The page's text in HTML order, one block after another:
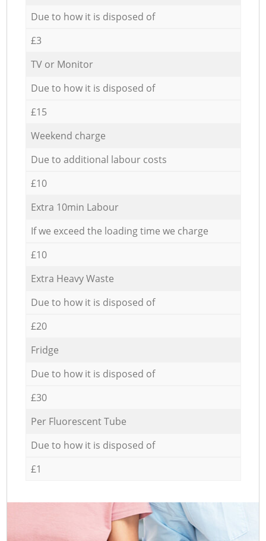
Due to how it is disposed of
£3
TV or Monitor
Due to how it is disposed of
£15
Weekend charge
Due to additional labour costs
£10
Extra 10min Labour
If we exceed the loading time we charge
£10
Extra Heavy Waste
Due to how it is disposed of
£20
Fridge
Due to how it is disposed of
£30
Per Fluorescent Tube
Due to how it is disposed of
£1